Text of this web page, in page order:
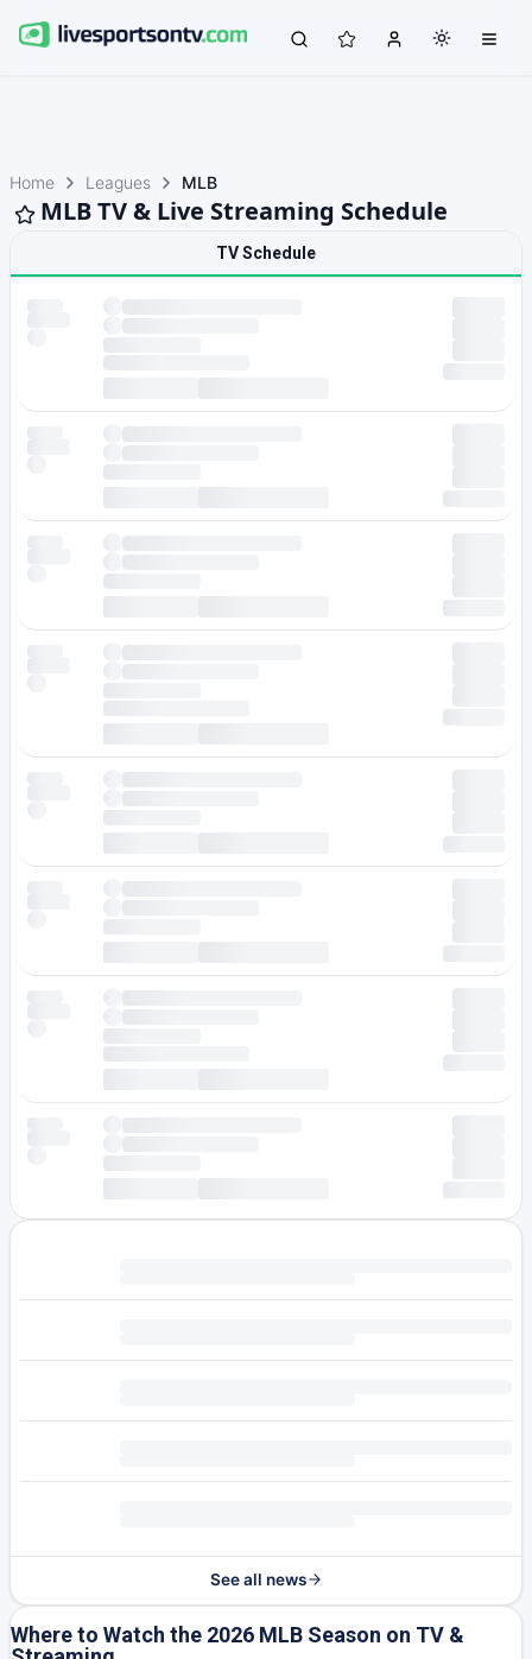
Home Leagues MLB
MLB TV & Live Streaming Schedule
TV Schedule
See all news
Where to Watch the 2026 MLB Season on TV &